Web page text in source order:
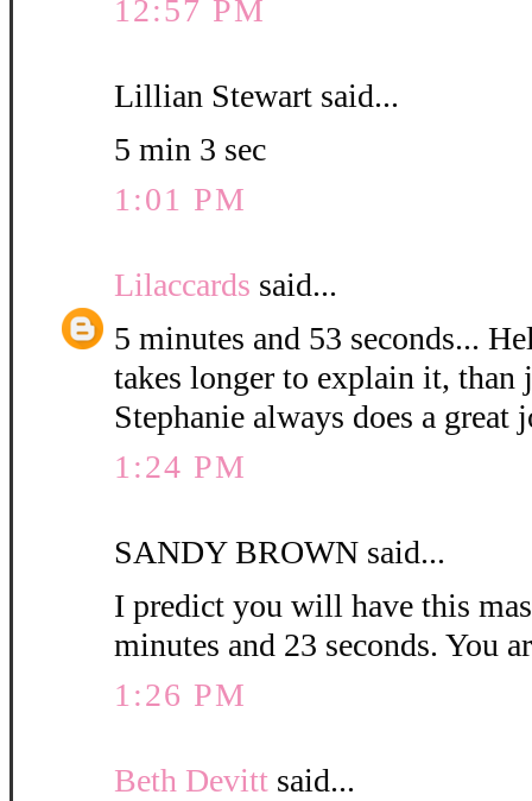
12:57 PM
Lillian Stewart said...
5 min 3 sec
1:01 PM
Lilaccards said...
5 minutes and 53 seconds...
takes longer to explain it, than
Stephanie always does a great
1:24 PM
SANDY BROWN said...
I predict you will have this
minutes and 23 seconds. You
1:26 PM
Beth Devitt said...